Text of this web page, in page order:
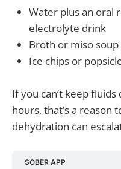
Water plus an oral
electrolyte drink
Broth or miso
Ice chips or
If you can’t keep
hours, that’s a
dehydration can
SOBER APP